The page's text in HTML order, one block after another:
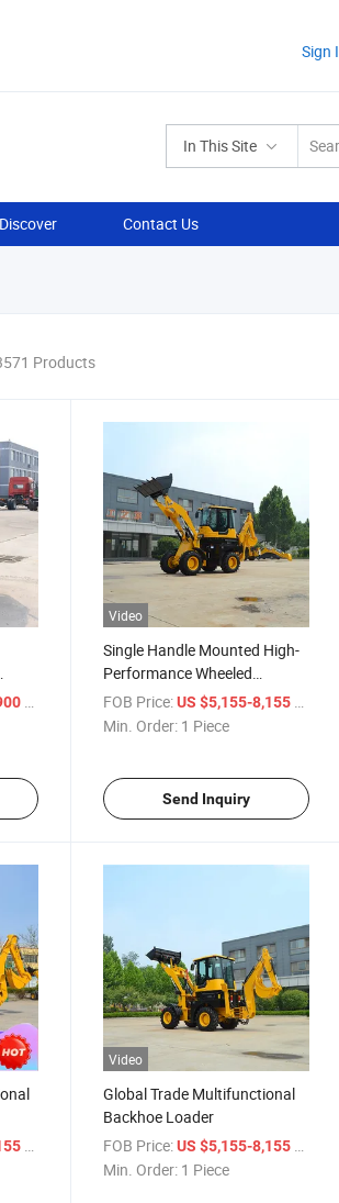
Sign
In This Site
Discover Contact Us
Products
/ Piece
Video
Single Handle Mounted High-
Performance Wheeled
Backhoe Loader
FOB Price: US $5,155-8,155 / Piece
Min. Order: 1 Piece
Send Inquiry
Video
Global Trade Multifunctional
Backhoe Loader
FOB Price: US $5,155-8,155
Min. Order: 1 Piece